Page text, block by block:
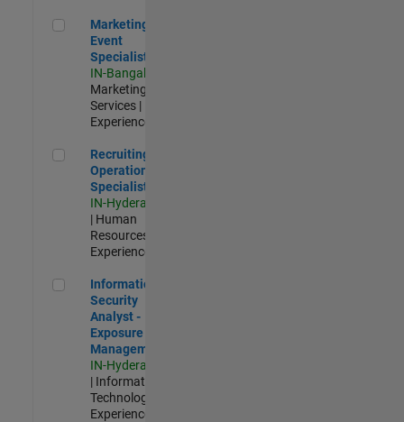
Marketing Event Specialist
Marketing
Event
Specialist
IN-Bangalore
Marketing
Services |
Experienced
Recruiting Operations Specialist
Recruiting
Operations
Specialist
IN-Hyderabad
| Human
Resources |
Experienced
Information Security Analyst - Exposure Management
Information
Security
Analyst -
Exposure
Management
IN-Hyderabad
| Information
Technology |
Experienced